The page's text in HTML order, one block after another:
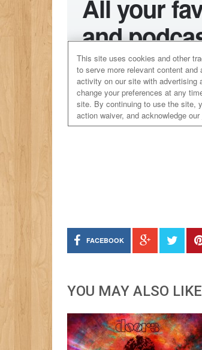
FACEBOOK
YOU MAY ALSO LIKE